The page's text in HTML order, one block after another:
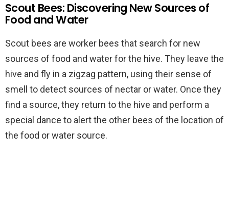
Scout Bees: Discovering New Sources of
Food and Water
Scout bees are worker bees that search for new
sources of food and water for the hive. They leave the
hive and fly in a zigzag pattern, using their sense of
smell to detect sources of nectar or water. Once they
find a source, they return to the hive and perform a
special dance to alert the other bees of the location of
the food or water source.